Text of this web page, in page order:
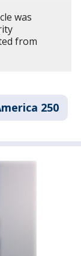
was
from
250